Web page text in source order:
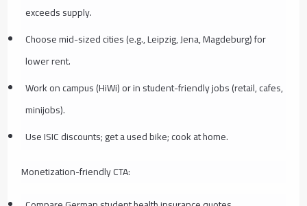
exceeds supply.
Choose mid-sized cities (e.g., Leipzig, Jena, Magdeburg) for
lower rent.
Work on campus (HiWi) or in student-friendly jobs (retail, cafes,
minijobs).
Use ISIC discounts; get a used bike; cook at home.
Monetization-friendly CTA: